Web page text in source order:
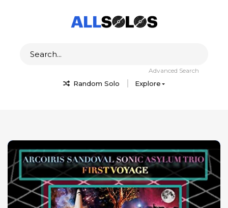
Random Solo Explore
Advanced Search